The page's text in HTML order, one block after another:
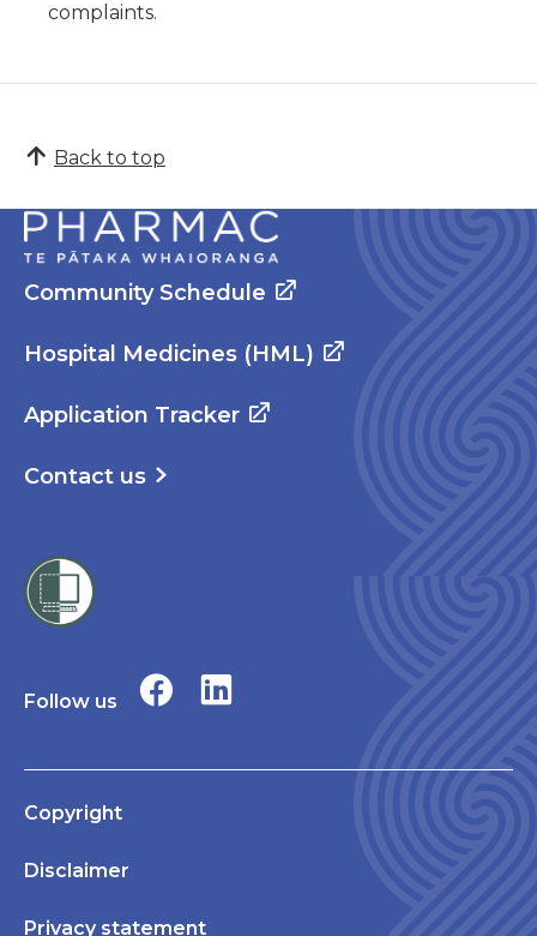
complaints.
Back to top
Community Schedule
Hospital Medicines (HML)
Application Tracker
Contact us
Follow us
Copyright
Disclaimer
Privacy statement